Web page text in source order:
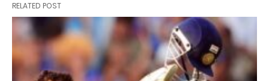
RELATED POST